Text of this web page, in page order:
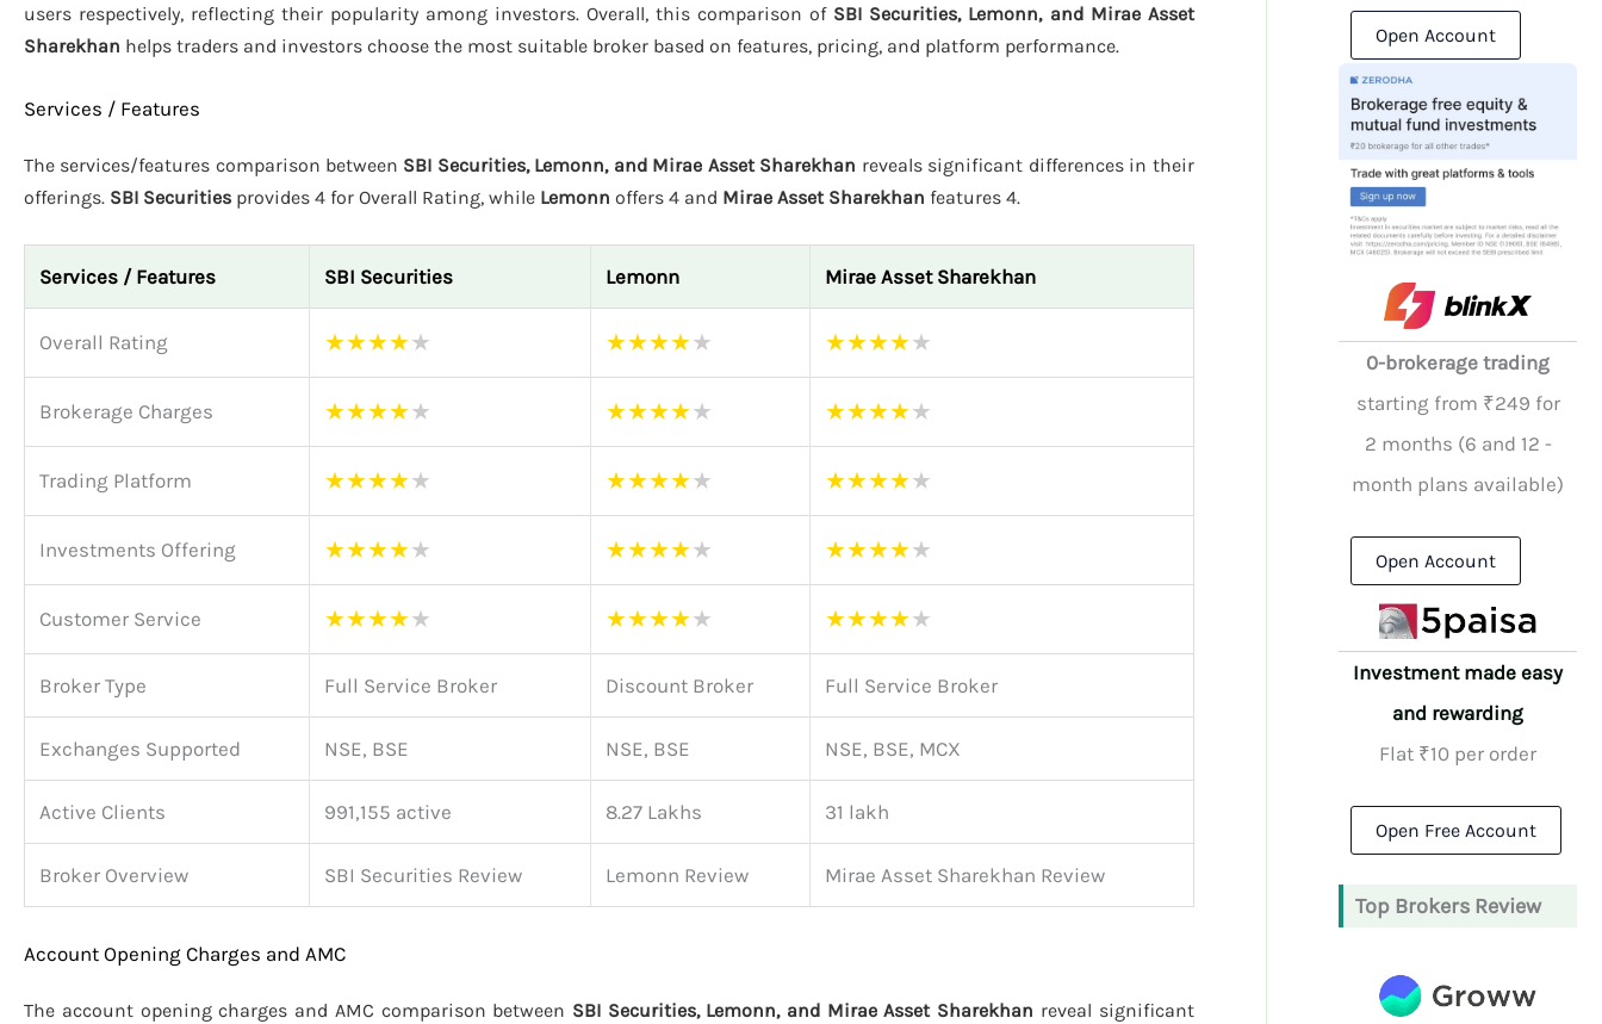
users respectively, reflecting their popularity among investors. Overall, this comparison of SBI Securities, Lemonn, and Mirae Asset
Sharekhan helps traders and investors choose the most suitable broker based on features, pricing, and platform performance.
Services / Features
The services/features comparison between SBI Securities, Lemonn, and Mirae Asset Sharekhan reveals significant differences in their
offerings. SBI Securities provides 4 for Overall Rating, while Lemonn offers 4 and Mirae Asset Sharekhan features 4.
Services / Features SBI Securities Lemonn Mirae Asset Sharekhan
Overall Rating ★★★★★ ★★★★★ ★★★★★
Brokerage Charges ★★★★★ ★★★★★ ★★★★★
Trading Platform ★★★★★ ★★★★★ ★★★★★
Investments Offering ★★★★★ ★★★★★ ★★★★★
Customer Service ★★★★★ ★★★★★ ★★★★★
Broker Type Full Service Broker Discount Broker Full Service Broker
Exchanges Supported NSE, BSE NSE, BSE NSE, BSE, MCX
Active Clients 991,155 active 8.27 Lakhs 31 lakh
Broker Overview SBI Securities Review Lemonn Review Mirae Asset Sharekhan Review
Account Opening Charges and AMC
The account opening charges and AMC comparison between SBI Securities, Lemonn, and Mirae Asset Sharekhan reveal significant
Open Account
0-brokerage trading
starting from ₹249 for
2 months (6 and 12 -
month plans available)
Open Account
Investment made easy
and rewarding
Flat ₹10 per order
Open Free Account
Top Brokers Review